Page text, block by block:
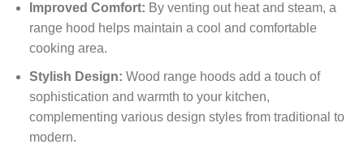
Improved Comfort: By venting out heat and steam, a
range hood helps maintain a cool and comfortable
cooking area.
Stylish Design: Wood range hoods add a touch of
sophistication and warmth to your kitchen,
complementing various design styles from traditional to
modern.